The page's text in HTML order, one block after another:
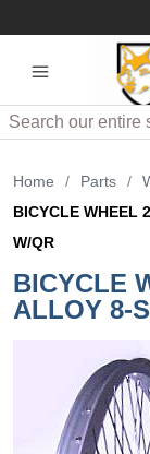
Search
Home / Parts /
BICYCLE WHEEL
W/QR
BICYCLE
ALLOY 8-